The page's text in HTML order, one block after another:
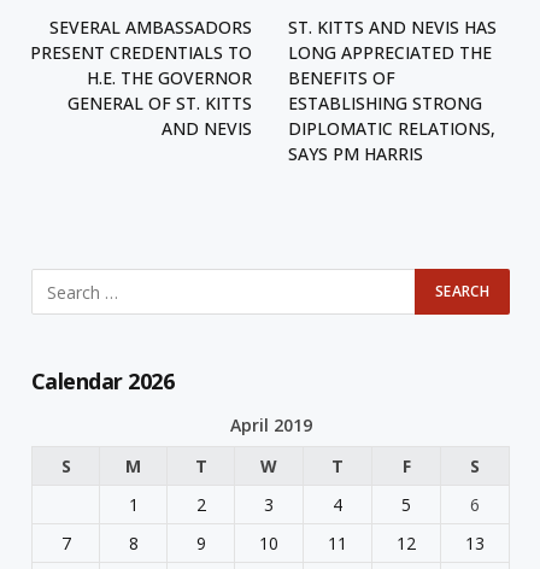
SEVERAL AMBASSADORS
PRESENT CREDENTIALS TO
H.E. THE GOVERNOR
GENERAL OF ST. KITTS
AND NEVIS
ST. KITTS AND NEVIS HAS
LONG APPRECIATED THE
BENEFITS OF
ESTABLISHING STRONG
DIPLOMATIC RELATIONS,
SAYS PM HARRIS
Calendar 2026
April 2019
S
M T W T F
S
1
2 3 4 5
6
7
8 9 10 11 12
13